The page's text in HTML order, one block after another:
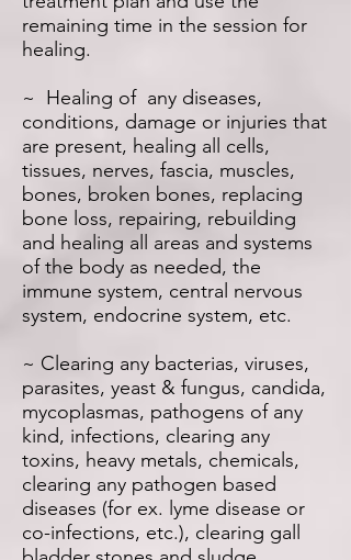
remaining time in the session for
healing.
~ Healing of any diseases,
conditions, damage or injuries that
are present, healing all cells,
tissues, nerves, fascia, muscles,
bones, broken bones, replacing
bone loss, repairing, rebuilding
and healing all areas and systems
of the body as needed, the
immune system, central nervous
system, endocrine system, etc.
~ Clearing any bacterias, viruses,
parasites, yeast & fungus, candida,
mycoplasmas, pathogens of any
kind, infections, clearing any
toxins, heavy metals, chemicals,
clearing any pathogen based
diseases (for ex. lyme disease or
co-infections, etc.), clearing gall